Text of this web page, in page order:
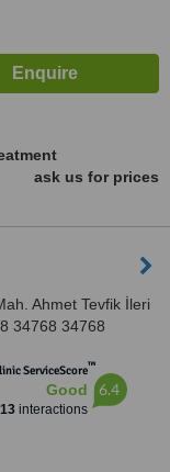
ask us for prices
Ahmet Tevfik İleri
34768 34768
ServiceScore™
Good
13interactions
6.4